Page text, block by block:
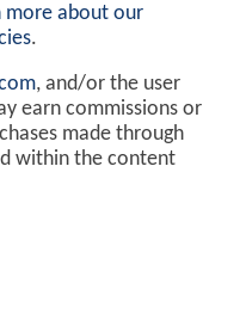
more about our
.
, and/or the user
earn commissions or
made through
within the content